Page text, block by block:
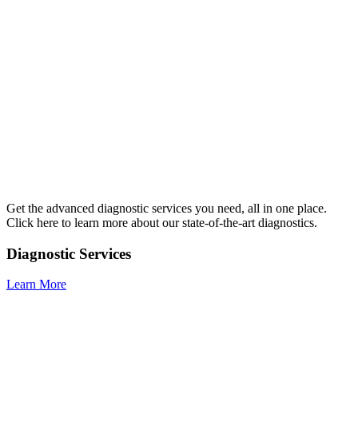
Get the advanced diagnostic services you need, all in one place.
Click here to learn more about our state-of-the-art diagnostics.
Diagnostic Services
Learn More